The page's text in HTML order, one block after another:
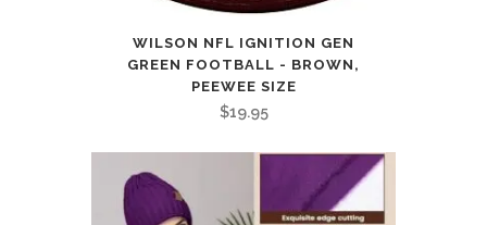
WILSON NFL IGNITION GEN
GREEN FOOTBALL - BROWN,
PEEWEE SIZE
$19.95